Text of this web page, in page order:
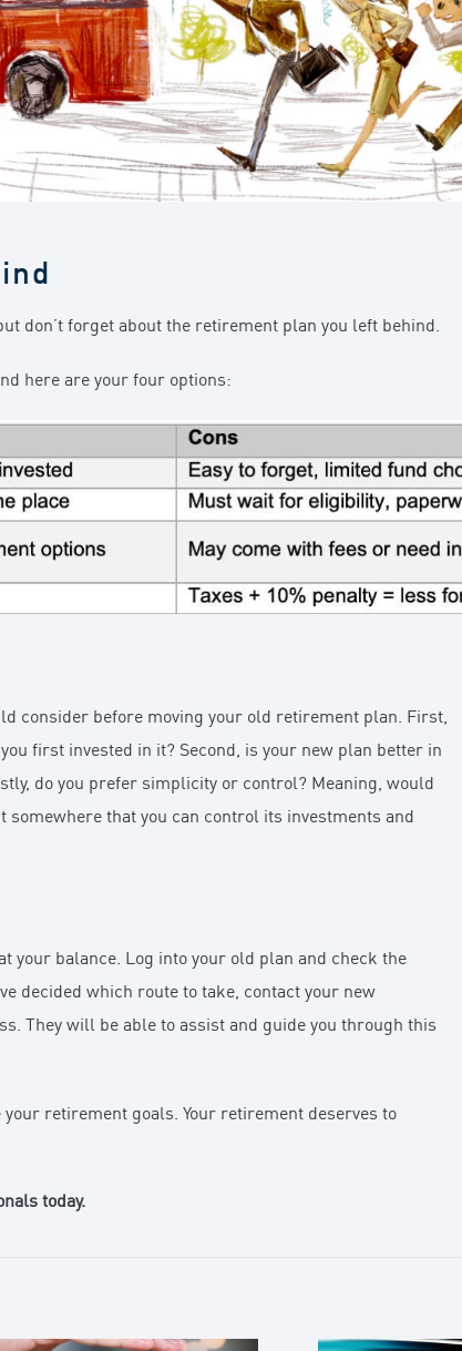
don’t forget about the retirement plan you left behind.
here are your four options:
consider before moving your old retirement plan. First,
first invested in it? Second, is your new plan better in
do you prefer simplicity or control? Meaning, would
that you can control its investments and
your balance. Log into your old plan and check the
decided which route to take, contact your new
They will be able to assist and guide you through this
your retirement goals. Your retirement deserves to
today.